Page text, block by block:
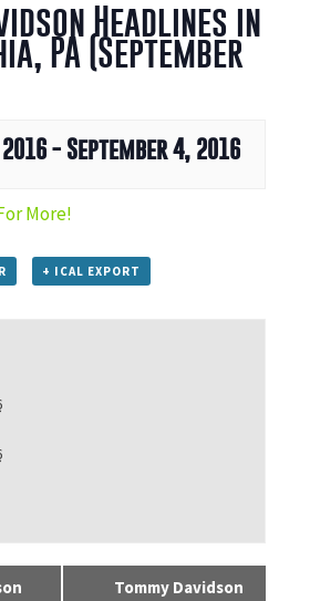
Headlines in
PA (September
- September 4, 2016
More!
+ ICAL EXPORT
Tommy Davidson